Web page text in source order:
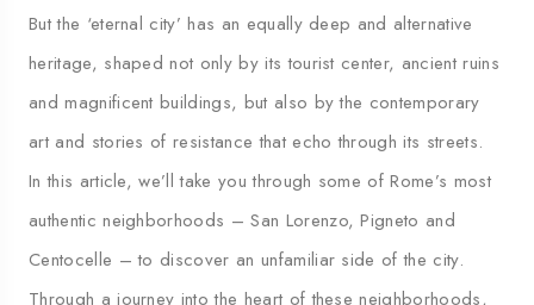
But the ‘eternal city’ has an equally deep and alternative
heritage, shaped not only by its tourist center, ancient ruins
and magnificent buildings, but also by the contemporary
art and stories of resistance that echo through its streets.
In this article, we’ll take you through some of Rome’s most
authentic neighborhoods – San Lorenzo, Pigneto and
Centocelle – to discover an unfamiliar side of the city.
Through a journey into the heart of these neighborhoods,